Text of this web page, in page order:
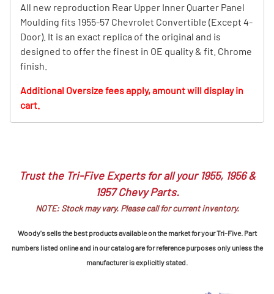
All new reproduction Rear Upper Inner Quarter Panel
Moulding fits 1955-57 Chevrolet Convertible (Except 4-
Door). It is an exact replica of the original and is
designed to offer the finest in OE quality & fit. Chrome
finish.
Additional Oversize fees apply, amount will display in
cart.
Trust the Tri-Five Experts for all your 1955, 1956 &
1957 Chevy Parts.
NOTE: Stock may vary. Please call for current inventory.
Woody's sells the best products available on the market for your Tri-Five. Part
numbers listed online and in our catalog are for reference purposes only unless the
manufacturer is explicitly stated.